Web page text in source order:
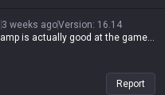
3 weeks agoVersion: 16.14
is actually good at the game...
Report